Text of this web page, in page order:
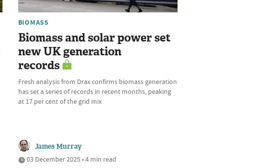
BIOMASS
Biomass and solar power set
new UK generation
records
Fresh analysis from Drax confirms biomass generation
has set a series of records in recent months, peaking
at 17 per cent of the grid mix
James Murray
03 December 2025 • 4 min read